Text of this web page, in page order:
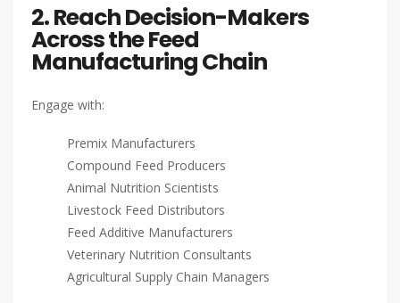
2. Reach Decision-Makers
Across the Feed
Manufacturing Chain
Engage with:
Premix Manufacturers
Compound Feed Producers
Animal Nutrition Scientists
Livestock Feed Distributors
Feed Additive Manufacturers
Veterinary Nutrition Consultants
Agricultural Supply Chain Managers